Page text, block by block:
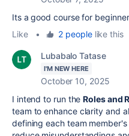
Its a good course for
Like
• 2 peoplelike this
Lubabalo Tatase
I'M NEW HERE
October 10, 2025
I intend to run theRoles and
team to enhance clarity and
defining each team